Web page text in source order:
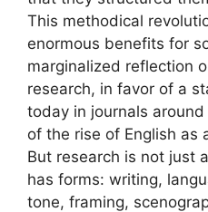
This methodical
enormous benefits for
marginalized reflection
research, in favor of a
today in journals
of the rise of English as
But research is not just
has forms: writing,
tone, framing,